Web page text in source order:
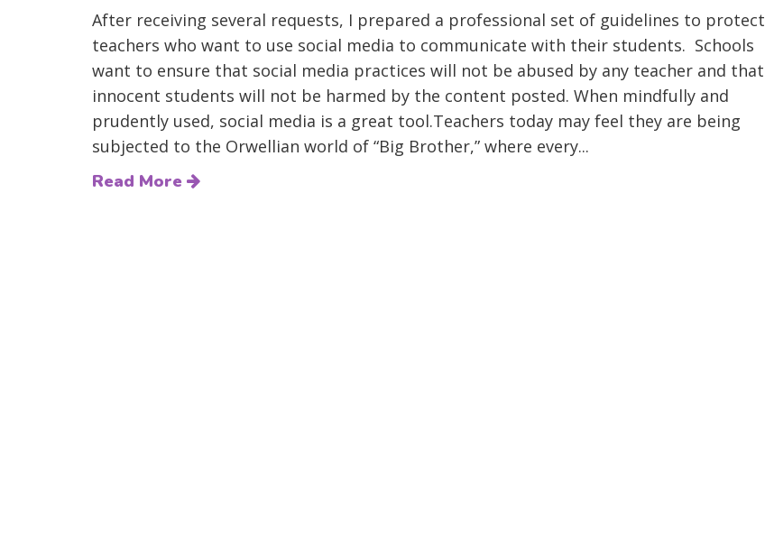
After receiving several requests, I prepared a professional set of guidelines to protect
teachers who want to use social media to communicate with their students. Schools
want to ensure that social media practices will not be abused by any teacher and that
innocent students will not be harmed by the content posted. When mindfully and
prudently used, social media is a great tool.Teachers today may feel they are being
subjected to the Orwellian world of “Big Brother,” where every...
Read More